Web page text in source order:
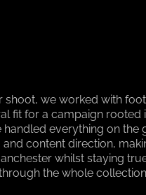
shoot, we worked with
fit for a campaign
handled everything on the
content direction,
whilst staying
the whole